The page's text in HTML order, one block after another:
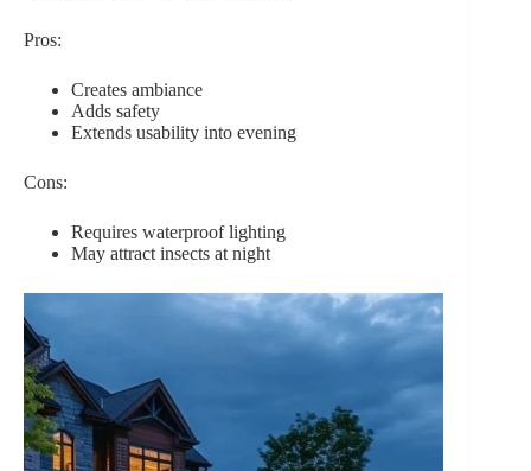
Pros:
Creates ambiance
Adds safety
Extends usability into evening
Cons:
Requires waterproof lighting
May attract insects at night